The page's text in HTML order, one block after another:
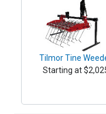
Tilmor Tine
Starting at